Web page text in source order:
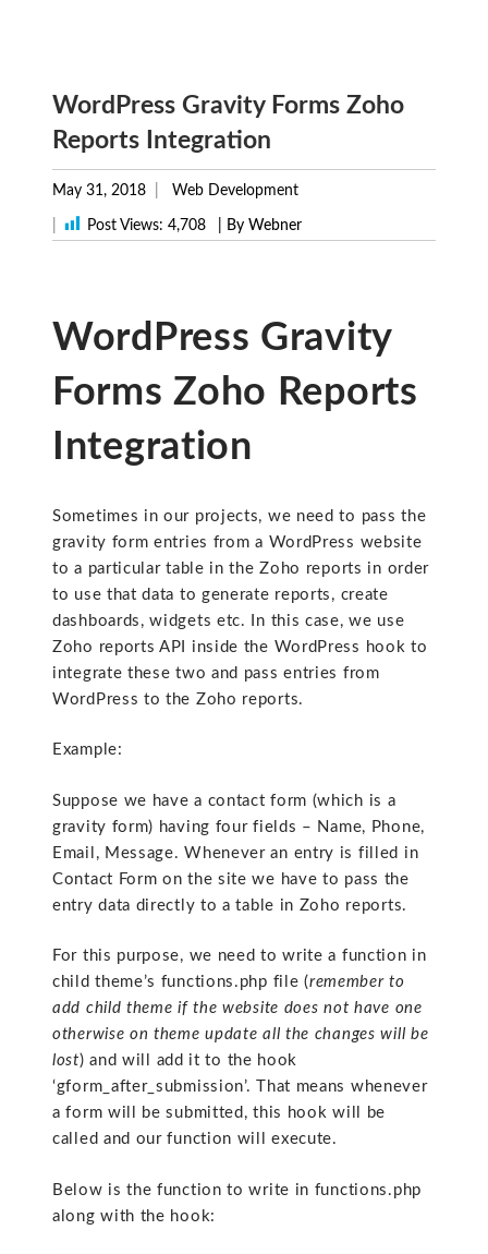
WordPress Gravity Forms Zoho
Reports Integration
May 31, 2018 Web Development
Post Views: 4,708 | By Webner
WordPress Gravity
Forms Zoho Reports
Integration
Sometimes in our projects, we need to pass the
gravity form entries from a WordPress website
to a particular table in the Zoho reports in order
to use that data to generate reports, create
dashboards, widgets etc. In this case, we use
Zoho reports API inside the WordPress hook to
integrate these two and pass entries from
WordPress to the Zoho reports.
Example:
Suppose we have a contact form (which is a
gravity form) having four fields – Name, Phone,
Email, Message. Whenever an entry is filled in
Contact Form on the site we have to pass the
entry data directly to a table in Zoho reports.
For this purpose, we need to write a function in
child theme’s functions.php file (remember to
add child theme if the website does not have one
otherwise on theme update all the changes will be
lost) and will add it to the hook
‘gform_after_submission’. That means whenever
a form will be submitted, this hook will be
called and our function will execute.
Below is the function to write in functions.php
along with the hook: